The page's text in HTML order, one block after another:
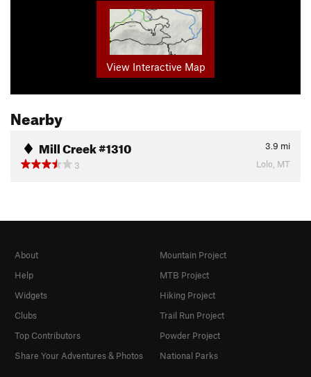
View Interactive Map
Nearby
Mill Creek #1310 3.9 mi
3
Lolo, MT
About
Help
Widgets
Clubs
Top Contributors
Share Your Adventures & Photos
Mountain Project
MTB Project
Hiking Project
Trail Run Project
Powder Project
National Parks